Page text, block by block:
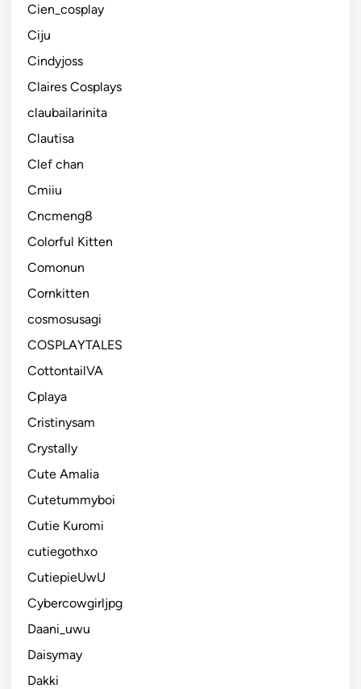
Cien_cosplay
Ciju
Cindyjoss
Claires Cosplays
claubailarinita
Clautisa
Clef chan
Cmiiu
Cncmeng8
Colorful Kitten
Comonun
Cornkitten
cosmosusagi
COSPLAYTALES
CottontailVA
Cplaya
Cristinysam
Crystally
Cute Amalia
Cutetummyboi
Cutie Kuromi
cutiegothxo
CutiepieUwU
Cybercowgirljpg
Daani_uwu
Daisymay
Dakki